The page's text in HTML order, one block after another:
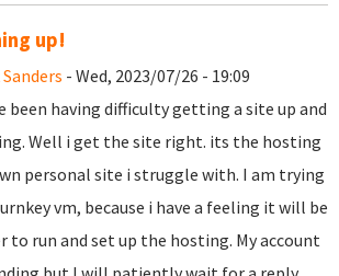
up!
- Wed, 2023/07/26 - 19:09
been having difficulty getting a site up and
Well i get the site right. its the hosting
personal site i struggle with. I am trying
vm, because i have a feeling it will be
to run and set up the hosting. My account